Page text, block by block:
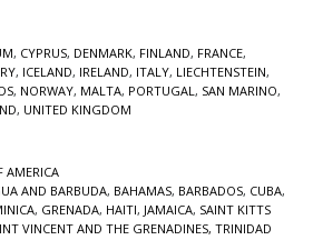
, CYPRUS, DENMARK, FINLAND, FRANCE,
, ICELAND, IRELAND, ITALY, LIECHTENSTEIN,
, NORWAY, MALTA, PORTUGAL , SAN MARINO,
, UNITED KINGDOM
AMERICA
AND BARBUDA, BAHAMAS, BARBADOS, CUBA,
, GRENADA, HAITI, JAMAICA, SAINT KITTS
VINCENT AND THE GRENADINES, TRINIDAD